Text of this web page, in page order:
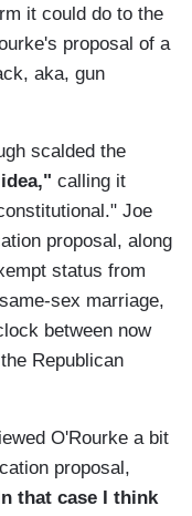
it could do to the
proposal of a
aka, gun
scalded the
calling it
Joe
proposal, along
status from
sex marriage,
between now
Republican
O'Rourke a bit
proposal,
that case I think